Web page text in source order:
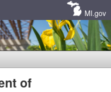
MI.gov
of